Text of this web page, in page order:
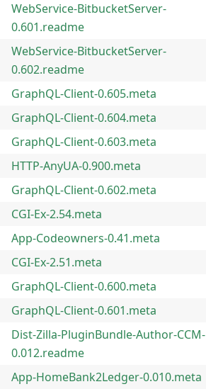
WebService-BitbucketServer-
0.601.readme
WebService-BitbucketServer-
0.602.readme
GraphQL-Client-0.605.meta
GraphQL-Client-0.604.meta
GraphQL-Client-0.603.meta
HTTP-AnyUA-0.900.meta
GraphQL-Client-0.602.meta
CGI-Ex-2.54.meta
App-Codeowners-0.41.meta
CGI-Ex-2.51.meta
GraphQL-Client-0.600.meta
GraphQL-Client-0.601.meta
Dist-Zilla-PluginBundle-Author-CCM-
0.012.readme
App-HomeBank2Ledger-0.010.meta